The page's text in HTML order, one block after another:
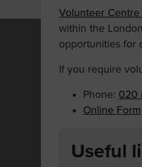
Volunteer Centre
within the
opportunities for
If you require
Phone: 020
Online Form
Useful